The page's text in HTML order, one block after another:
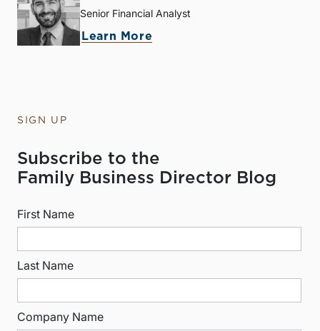
Senior Financial Analyst
Learn More
SIGN UP
Subscribe to the
Family Business Director Blog
First Name
Last Name
Company Name